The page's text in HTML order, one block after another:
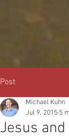
Post
Jesus
Michael Kuhn
Jul 9, 2015 5